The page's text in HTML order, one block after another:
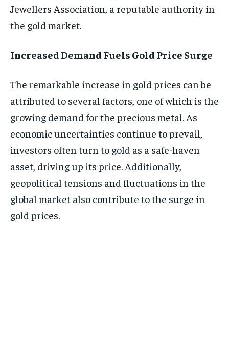
Jewellers Association, a reputable authority in
the gold market.
Increased Demand Fuels Gold Price Surge
The remarkable increase in gold prices can be
attributed to several factors, one of which is the
growing demand for the precious metal. As
economic uncertainties continue to prevail,
investors often turn to gold as a safe-haven
asset, driving up its price. Additionally,
geopolitical tensions and fluctuations in the
global market also contribute to the surge in
gold prices.